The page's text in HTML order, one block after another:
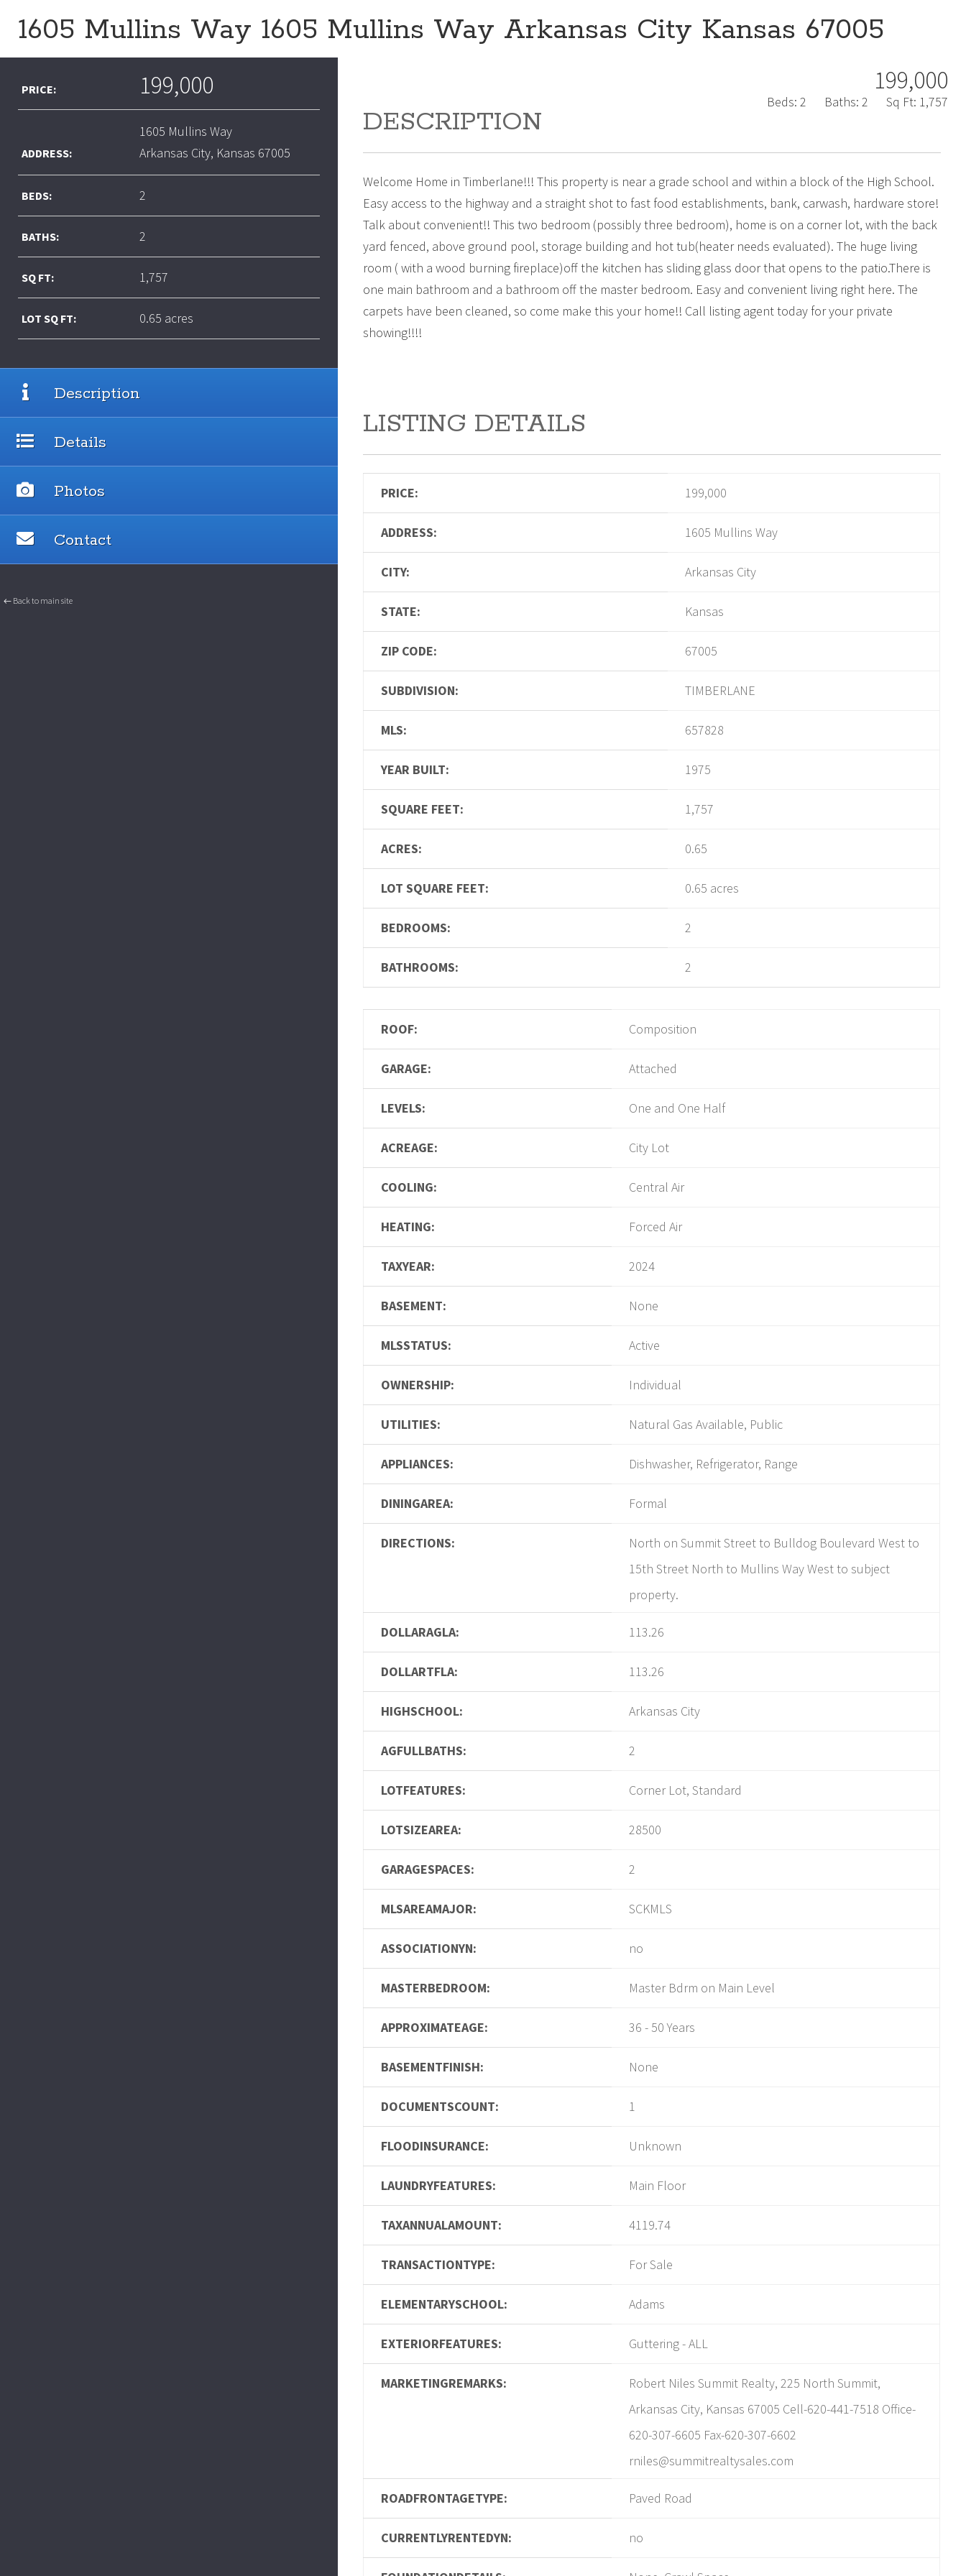
1605 Mullins Way 1605 Mullins Way Arkansas City Kansas 67005
199,000
Beds: 2 Baths: 2 Sq Ft: 1,757
DESCRIPTION
Welcome Home in Timberlane!!! This property is near a grade school and within a block of the High School.
Easy access to the highway and a straight shot to fast food establishments, bank, carwash, hardware store!
Talk about convenient!! This two bedroom (possibly three bedroom), home is on a corner lot, with the back
yard fenced, above ground pool, storage building and hot tub(heater needs evaluated). The huge living
room ( with a wood burning fireplace)off the kitchen has sliding glass door that opens to the patio.There is
one main bathroom and a bathroom off the master bedroom. Easy and convenient living right here. The
carpets have been cleaned, so come make this your home!! Call listing agent today for your private
showing!!!!
LISTING DETAILS
PRICE: 199,000
ADDRESS: 1605 Mullins Way
CITY: Arkansas City
STATE: Kansas
ZIP CODE: 67005
SUBDIVISION: TIMBERLANE
MLS: 657828
YEAR BUILT: 1975
SQUARE FEET: 1,757
ACRES: 0.65
LOT SQUARE FEET: 0.65 acres
BEDROOMS: 2
BATHROOMS: 2
ROOF: Composition
GARAGE: Attached
LEVELS: One and One Half
ACREAGE: City Lot
COOLING: Central Air
HEATING: Forced Air
TAXYEAR: 2024
BASEMENT: None
MLSSTATUS: Active
OWNERSHIP: Individual
UTILITIES: Natural Gas Available, Public
APPLIANCES: Dishwasher, Refrigerator, Range
DININGAREA: Formal
DIRECTIONS:
North on Summit Street to Bulldog Boulevard West to
15th Street North to Mullins Way West to subject
property.
DOLLARAGLA: 113.26
DOLLARTFLA: 113.26
HIGHSCHOOL: Arkansas City
AGFULLBATHS: 2
LOTFEATURES: Corner Lot, Standard
LOTSIZEAREA: 28500
GARAGESPACES: 2
MLSAREAMAJOR: SCKMLS
ASSOCIATIONYN: no
MASTERBEDROOM: Master Bdrm on Main Level
APPROXIMATEAGE: 36 - 50 Years
BASEMENTFINISH: None
DOCUMENTSCOUNT: 1
FLOODINSURANCE: Unknown
LAUNDRYFEATURES: Main Floor
TAXANNUALAMOUNT: 4119.74
TRANSACTIONTYPE: For Sale
ELEMENTARYSCHOOL: Adams
EXTERIORFEATURES: Guttering - ALL
MARKETINGREMARKS:
Robert Niles Summit Realty, 225 North Summit,
Arkansas City, Kansas 67005 Cell-620-441-7518 Office-
620-307-6605 Fax-620-307-6602
rniles@summitrealtysales.com
ROADFRONTAGETYPE: Paved Road
CURRENTLYRENTEDYN: no
PRICE: 199,000
ADDRESS:
1605 Mullins Way
Arkansas City, Kansas 67005
BEDS: 2
BATHS: 2
SQ FT: 1,757
LOT SQ FT: 0.65 acres
Description
Details
Photos
Contact
← Back to main site